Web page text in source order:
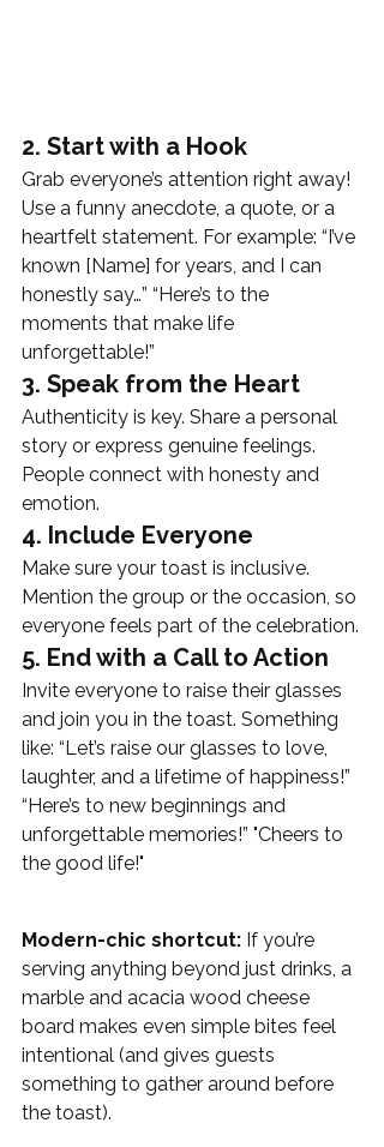
2. Start with a Hook
Grab everyone’s attention right away!
Use a funny anecdote, a quote, or a
heartfelt statement. For example: “I’ve
known [Name] for years, and I can
honestly say…” “Here’s to the
moments that make life
unforgettable!”
3. Speak from the Heart
Authenticity is key. Share a personal
story or express genuine feelings.
People connect with honesty and
emotion.
4. Include Everyone
Make sure your toast is inclusive.
Mention the group or the occasion, so
everyone feels part of the celebration.
5. End with a Call to Action
Invite everyone to raise their glasses
and join you in the toast. Something
like: “Let’s raise our glasses to love,
laughter, and a lifetime of happiness!”
“Here’s to new beginnings and
unforgettable memories!” "Cheers to
the good life!"
Modern-chic shortcut: If you’re
serving anything beyond just drinks, a
marble and acacia wood cheese
board makes even simple bites feel
intentional (and gives guests
something to gather around before
the toast).